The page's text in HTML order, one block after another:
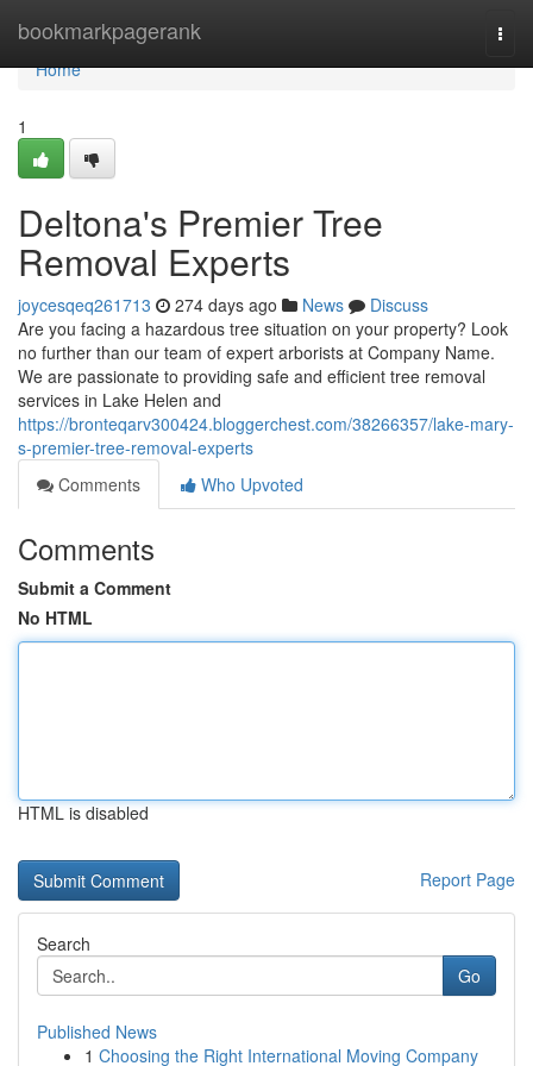
bookmarkpagerank
Home
Home
1
Deltona's Premier Tree
Removal Experts
joycesqeq261713 274 days ago News
Discuss
Are you facing a hazardous tree situation on your property? Look
no further than our team of expert arborists at Company Name.
We are passionate to providing safe and efficient tree removal
services in Lake Helen and
https://bronteqarv300424.bloggerchest.com/38266357/lake-mary-
s-premier-tree-removal-experts
Comments
Who Upvoted
Comments
Submit a Comment
No HTML
HTML is disabled
Report Page
Search
Go
Published News
1 Choosing the Right International Moving Company